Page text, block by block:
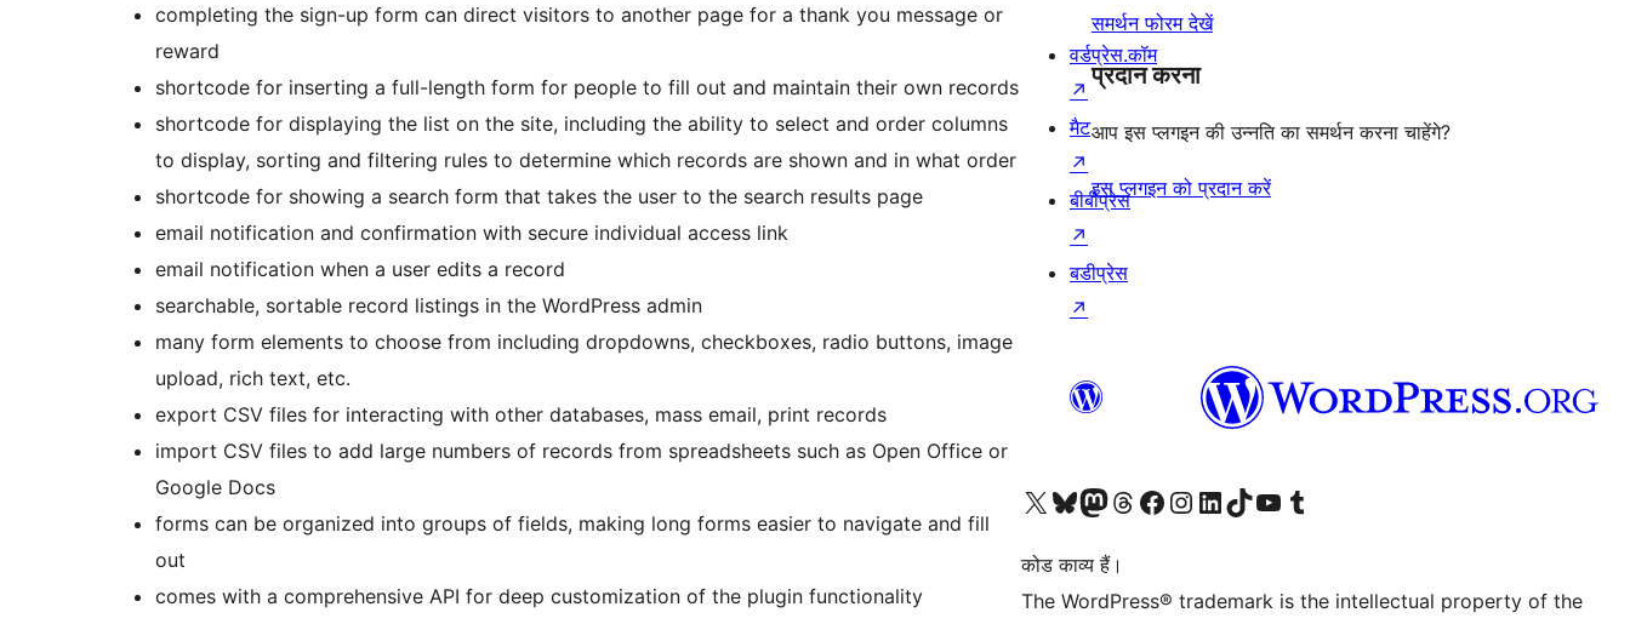
completing the sign-up form can direct visitors to another page for a thank you message or
reward
shortcode for inserting a full-length form for people to fill out and maintain their own records
shortcode for displaying the list on the site, including the ability to select and order columns
to display, sorting and filtering rules to determine which records are shown and in what order
shortcode for showing a search form that takes the user to the search results page
email notification and confirmation with secure individual access link
email notification when a user edits a record
searchable, sortable record listings in the WordPress admin
many form elements to choose from including dropdowns, checkboxes, radio buttons, image
upload, rich text, etc.
export CSV files for interacting with other databases, mass email, print records
import CSV files to add large numbers of records from spreadsheets such as Open Office or
Google Docs
forms can be organized into groups of fields, making long forms easier to navigate and fill
out
comes with a comprehensive API for deep customization of the plugin functionality
समर्थन फोरम देखें
प्रदान करना
आप इस प्लगइन की उन्नति का समर्थन करना चाहेंगे?
इस प्लगइन को प्रदान करें
वर्डप्रेस.कॉम
↗
मैट
↗
बीबीप्रेस
↗
बडीप्रेस
↗
Visit our X (formerly Twitter) account
हमारे बलुस्की खाते पर जाएँVisit our Mastodon account
हमारे थ्रेड्स अकाउंट पर जाएंहमारे फेसबुक पेज पर जाएँहमारे इंस्टाग्राम अकाउंट पर जाएंहमारे लिंक्डइन खाते पर जाएँहमारे टिकटॉक खाते पर जाएँहमारे यूट्यूब चैनल पर जाएंहमारे Tumblr खाते पर जाएँ
कोड काव्य हैं।
The WordPress® trademark is the intellectual property of the